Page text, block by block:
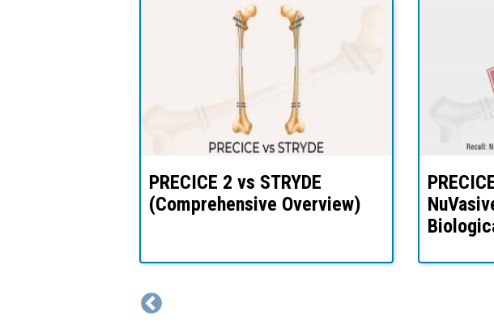
PRECICE 2 vs STRYDE
(Comprehensive Overview)